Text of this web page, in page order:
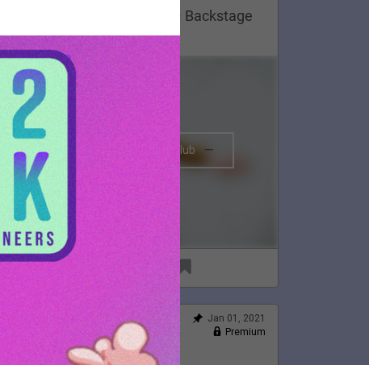
Lauren Appreciation Post 😍 Backstage
in Montreal, 2020.
The BRIGHTSIDE Tour Club
Official
Jan 01, 2021
Premium